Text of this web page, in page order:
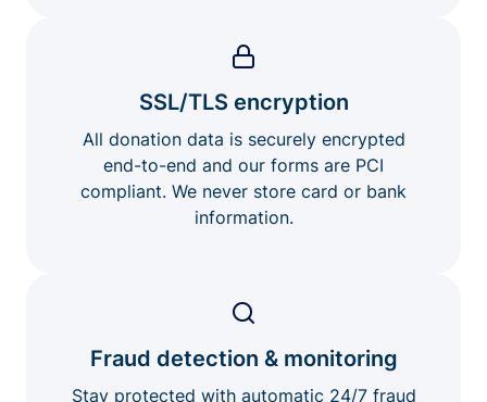
SSL/TLS encryption
All donation data is securely encrypted
end-to-end and our forms are PCI
compliant. We never store card or bank
information.
Fraud detection & monitoring
Stay protected with automatic 24/7 fraud